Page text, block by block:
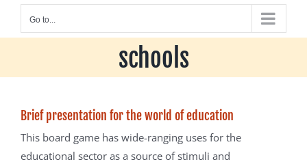
Go to...
Mathematicus for use in
schools
Brief presentation for the world of education
This board game has wide-ranging uses for the
educational sector as a source of stimuli and